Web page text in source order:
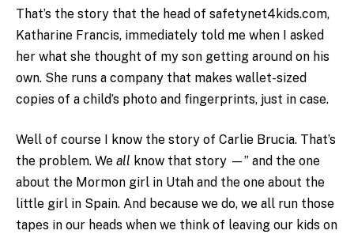
That’s the story that the head of safetynet4kids.com,
Katharine Francis, immediately told me when I asked
her what she thought of my son getting around on his
own. She runs a company that makes wallet-sized
copies of a child’s photo and fingerprints, just in case.
Well of course I know the story of Carlie Brucia. That’s
the problem. We all know that story —” and the one
about the Mormon girl in Utah and the one about the
little girl in Spain. And because we do, we all run those
tapes in our heads when we think of leaving our kids on